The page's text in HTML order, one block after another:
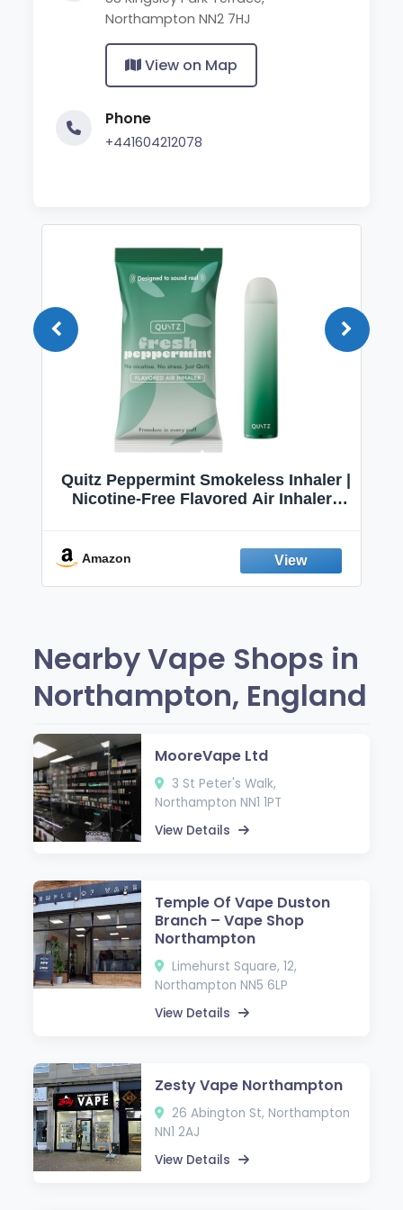
Northampton NN2 7HJ
View on Map
Phone
+441604212078
Quitz Peppermint Smokeless Inhaler |
Nicotine-Free Flavored Air Inhaler |
Fresh Peppermint
Amazon
Nearby Vape Shops in
Northampton, England
MooreVape Ltd
3 St Peter's Walk,
Northampton NN1 1PT
View Details
Temple Of Vape Duston
Branch – Vape Shop
Northampton
Limehurst Square, 12,
Northampton NN5 6LP
View Details
Zesty Vape Northampton
26 Abington St, Northampton
NN1 2AJ
View Details